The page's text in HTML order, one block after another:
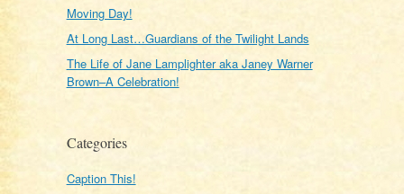
Moving Day!
At Long Last…Guardians of the Twilight Lands
The Life of Jane Lamplighter aka Janey Warner
Brown–A Celebration!
Categories
Caption This!